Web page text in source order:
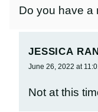
Do you have a
JESSICA
June 26, 2022 at
Not at this